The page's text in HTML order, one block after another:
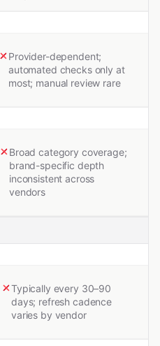
Provider-dependent;
automated checks only at
most; manual review rare
Broad category coverage;
brand-specific depth
inconsistent across
vendors
Typically every 30–90
days; refresh cadence
varies by vendor